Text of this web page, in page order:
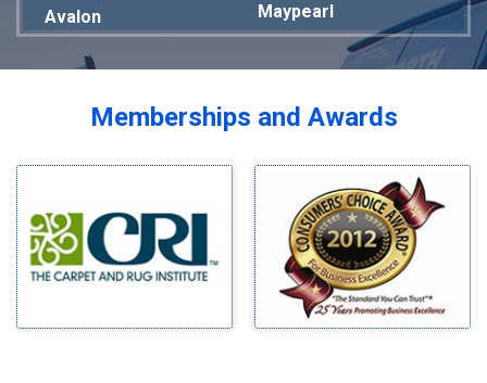
Avalon
Bardwell
Blue Ridge
Bluff Dale
Bridgeport
Maypearl
Mckinney
Melissa
Mesquite
Milford
Millsap
Mineral Wells
Mingus
Morgan Mill
Murphy
Memberships and Awards